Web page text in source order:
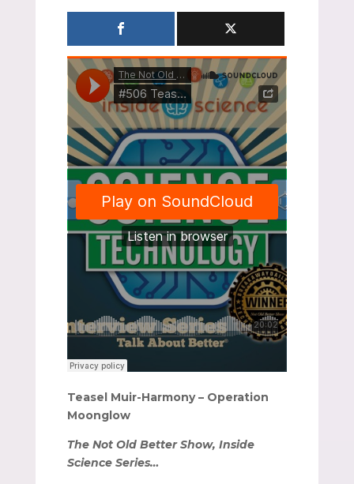
Teasel Muir-Harmony – Operation
Moonglow
The Not Old Better Show, Inside
Science Series…